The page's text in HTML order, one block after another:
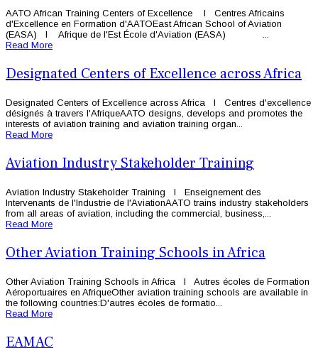
AATO African Training Centers of Excellence l Centres Africains
d'Excellence en Formation d'AATOEast African School of Aviation
(EASA) l Afrique de l'Est École d'Aviation (EASA) ...
Read More
Designated Centers of Excellence across Africa
Designated Centers of Excellence across Africa l Centres d'excellence
désignés à travers l'AfriqueAATO designs, develops and promotes the
interests of aviation training and aviation training organ...
Read More
Aviation Industry Stakeholder Training
Aviation Industry Stakeholder Training l Enseignement des
Intervenants de l'Industrie de l'AviationAATO trains industry stakeholders
from all areas of aviation, including the commercial, business,...
Read More
Other Aviation Training Schools in Africa
Other Aviation Training Schools in Africa l Autres écoles de Formation
Aéroportuaires en AfriqueOther aviation training schools are available in
the following countries:D'autres écoles de formatio...
Read More
EAMAC